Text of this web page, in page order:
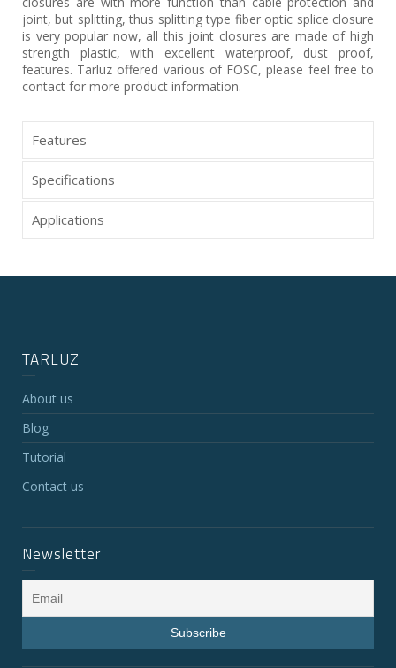
joint, but splitting, thus splitting type fiber optic splice closure
is very popular now, all this joint closures are made of high
strength plastic, with excellent waterproof, dust proof,
features. Tarluz offered various of FOSC, please feel free to
contact for more product information.
Features
Specifications
Applications
TARLUZ
About us
Blog
Tutorial
Contact us
Newsletter